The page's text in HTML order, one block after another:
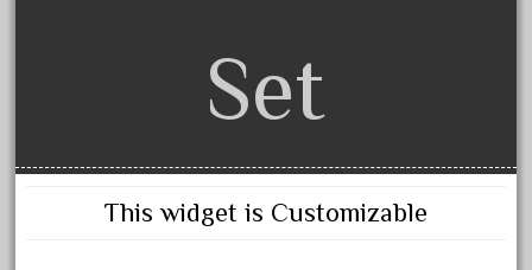
December 2020
November 2020
August 2020
Set
This widget is Customizable